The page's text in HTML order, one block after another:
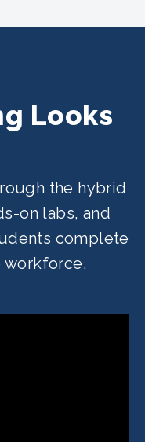
Looks
the hybrid
on labs, and
complete